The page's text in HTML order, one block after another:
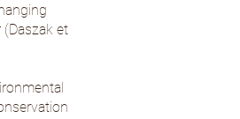
(Daszak et